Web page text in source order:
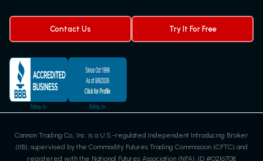
Futures Trading Signals
Contact Us Try It For Free
Cannon Trading Co., Inc. is a U.S.-regulated Independent Introducing Broker
(IIB), supervised by the Commodity Futures Trading Commission (CFTC) and
registered with the National Futures Association (NFA), ID #0216708.